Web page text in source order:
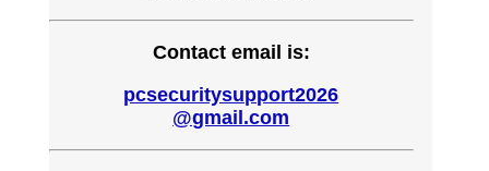
Contact email is:
pcsecuritysupport2026
@gmail.com